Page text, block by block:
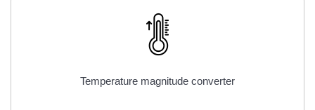
Temperature magnitude converter